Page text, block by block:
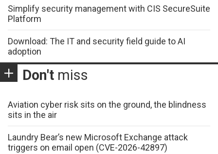
Simplify security management with CIS SecureSuite
Platform
Download: The IT and security field guide to AI
adoption
Don't miss
Aviation cyber risk sits on the ground, the blindness
sits in the air
Laundry Bear’s new Microsoft Exchange attack
triggers on email open (CVE-2026-42897)